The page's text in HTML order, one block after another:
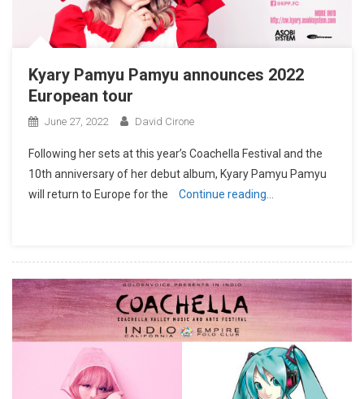
Kyary Pamyu Pamyu announces 2022
European tour
June 27, 2022 David Cirone
Following her sets at this year’s Coachella Festival and the
10th anniversary of her debut album, Kyary Pamyu Pamyu
will return to Europe for the
Continue reading…